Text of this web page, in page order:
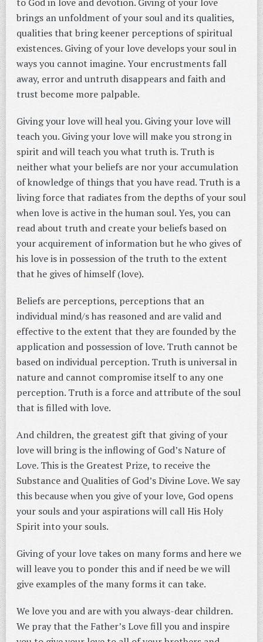
brings an unfoldment of your soul and its qualities,
qualities that bring keener perceptions of spiritual
existences. Giving of your love develops your soul in
ways you cannot imagine. Your encrustments fall
away, error and untruth disappears and faith and
trust become more palpable.
Giving your love will heal you. Giving your love will
teach you. Giving your love will make you strong in
spirit and will teach you what truth is. Truth is
neither what your beliefs are nor your accumulation
of knowledge of things that you have read. Truth is a
living force that radiates from the depths of your soul
when love is active in the human soul. Yes, you can
read about truth and create your beliefs based on
your acquirement of information but he who gives of
his love is in possession of the truth to the extent
that he gives of himself (love).
Beliefs are perceptions, perceptions that an
individual mind/s has reasoned and are valid and
effective to the extent that they are founded by the
application and possession of love. Truth cannot be
based on individual perception. Truth is universal in
nature and cannot compromise itself to any one
perception. Truth is a force and attribute of the soul
that is filled with love.
And children, the greatest gift that giving of your
love will bring is the inflowing of God’s Nature of
Love. This is the Greatest Prize, to receive the
Substance and Qualities of God’s Divine Love. We say
this because when you give of your love, God opens
your souls and your aspirations will call His Holy
Spirit into your souls.
Giving of your love takes on many forms and here we
will leave you to ponder this and if need be we will
give examples of the many forms it can take.
We love you and are with you always-dear children.
We pray that the Father’s Love fill you and inspire